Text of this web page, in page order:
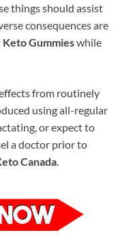
things should assist
consequences are
Gummieswhile
from routinely
using all-regular
or expect to
a doctor prior to
Canada